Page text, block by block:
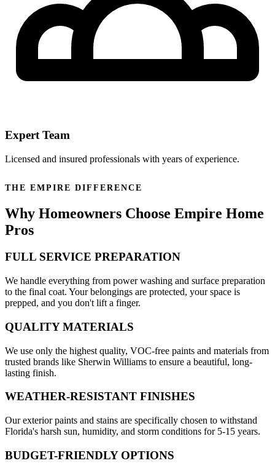
Expert Team
Licensed and insured professionals with years of experience.
THE EMPIRE DIFFERENCE
Why Homeowners Choose Empire Home
Pros
FULL SERVICE PREPARATION
We handle everything from power washing and surface preparation
to the final coat. Your belongings are protected, your space is
prepped, and you don't lift a finger.
QUALITY MATERIALS
We use only the highest quality, VOC-free paints and materials from
trusted brands like Sherwin Williams to ensure a beautiful, long-
lasting finish.
WEATHER-RESISTANT FINISHES
Our exterior paints and stains are specifically chosen to withstand
Florida's harsh sun, humidity, and storm conditions for 5-15 years.
BUDGET-FRIENDLY OPTIONS